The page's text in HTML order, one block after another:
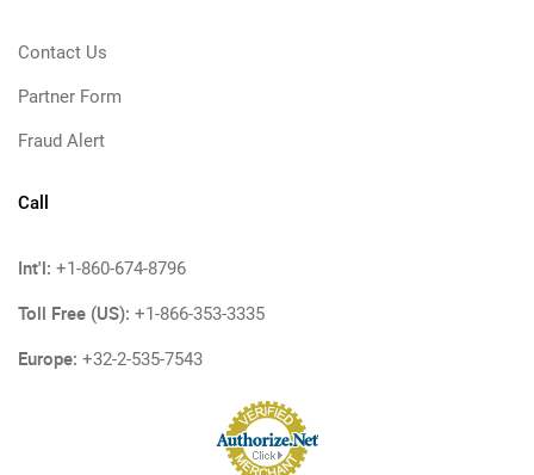
Contact Us
Partner Form
Fraud Alert
Call
Int'l: +1-860-674-8796
Toll Free (US): +1-866-353-3335
Europe: +32-2-535-7543